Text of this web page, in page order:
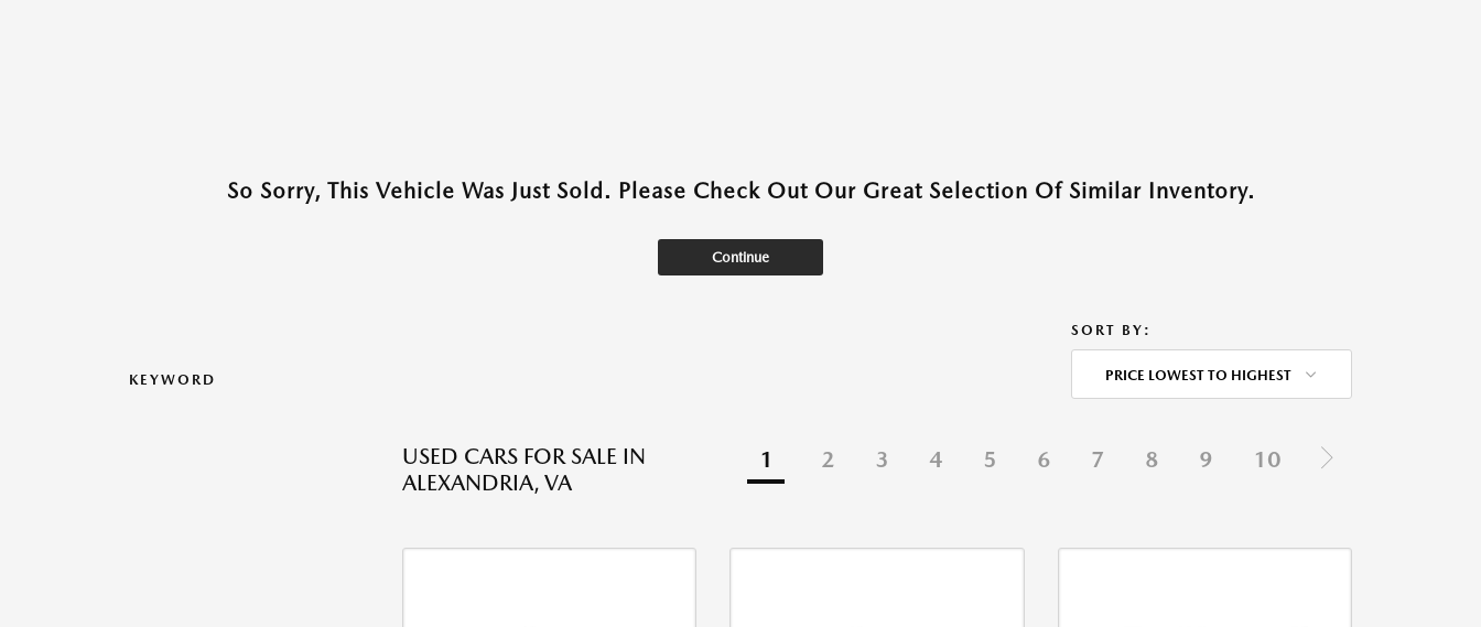
So Sorry, This Vehicle Was Just Sold. Please Check Out Our Great Selection Of Similar Inventory.
Continue
KEYWORD
SORT BY:
PRICE LOWEST TO HIGHEST
USED CARS FOR SALE IN
ALEXANDRIA, VA
1 2 3 4 5 6 7 8 9 10